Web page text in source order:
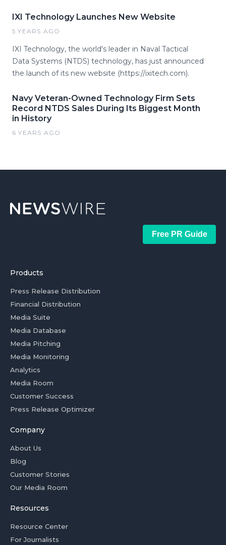
IXI Technology Launches New Website
5 YEARS AGO
IXI Technology, the world's leader in Naval Tactical
Data Systems (NTDS) technology, has just announced
the launch of its new website (https://ixitech.com).
Navy Veteran-Owned Technology Firm Sets
Record NTDS Sales During Its Biggest Month
in History
6 YEARS AGO
Free PR Guide
Products
Press Release Distribution
Financial Distribution
Media Suite
Media Database
Media Pitching
Media Monitoring
Analytics
Media Room
Customer Success
Press Release Optimizer
Company
About Us
Blog
Customer Stories
Our Media Room
Resources
Resource Center
For Journalists